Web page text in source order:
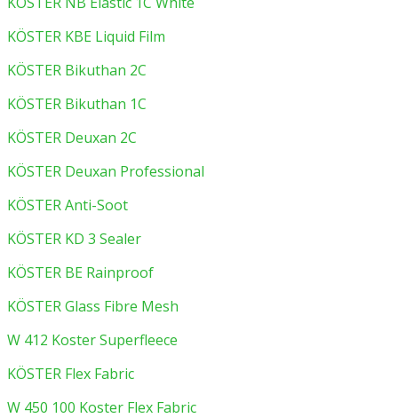
KÖSTER KBE Liquid Film
KÖSTER Bikuthan 2C
KÖSTER Bikuthan 1C
KÖSTER Deuxan 2C
KÖSTER Deuxan Professional
KÖSTER Anti-Soot
KÖSTER KD 3 Sealer
KÖSTER BE Rainproof
KÖSTER Glass Fibre Mesh
W 412 Koster Superfleece
KÖSTER Flex Fabric
W 450 100 Koster Flex Fabric